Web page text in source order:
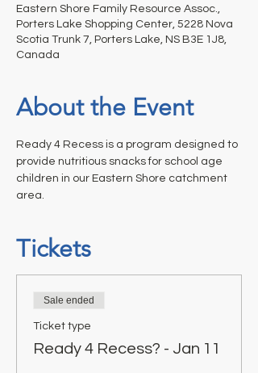
Eastern Shore Family Resource Assoc.,
Porters Lake Shopping Center, 5228 Nova
Scotia Trunk 7, Porters Lake, NS B3E 1J8,
Canada
About the Event
Ready 4 Recess is a program designed to
provide nutritious snacks for school age
children in our Eastern Shore catchment
area.
Tickets
Sale ended
Ticket type
Ready 4 Recess? - Jan 11